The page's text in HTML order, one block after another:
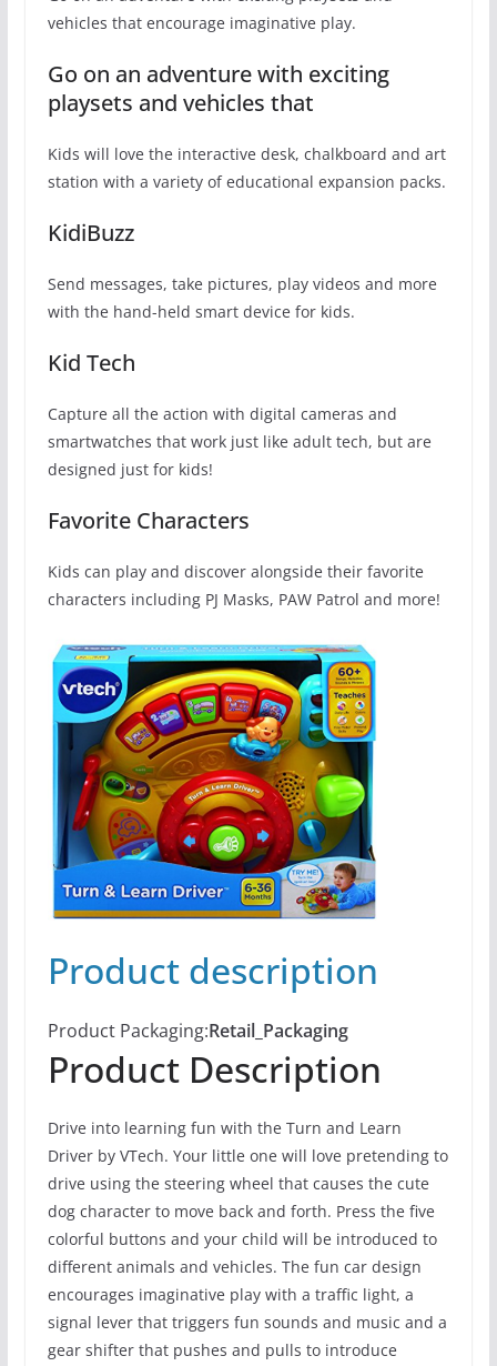
vehicles that encourage imaginative play.
Go on an adventure with exciting
playsets and vehicles that
Kids will love the interactive desk, chalkboard and art
station with a variety of educational expansion packs.
KidiBuzz
Send messages, take pictures, play videos and more
with the hand-held smart device for kids.
Kid Tech
Capture all the action with digital cameras and
smartwatches that work just like adult tech, but are
designed just for kids!
Favorite Characters
Kids can play and discover alongside their favorite
characters including PJ Masks, PAW Patrol and more!
Product description
Product Packaging:Retail_Packaging
Product Description
Drive into learning fun with the Turn and Learn
Driver by VTech. Your little one will love pretending to
drive using the steering wheel that causes the cute
dog character to move back and forth. Press the five
colorful buttons and your child will be introduced to
different animals and vehicles. The fun car design
encourages imaginative play with a traffic light, a
signal lever that triggers fun sounds and music and a
gear shifter that pushes and pulls to introduce